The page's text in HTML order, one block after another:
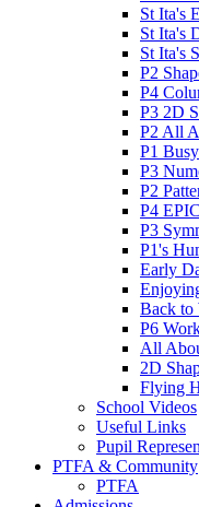
St Ita's
St Ita's
St Ita's
P2
P4
P3 2D
P2 All
P1
P3
P2
P4
P3
P1's
Early
Back to
P6
All
2D
Flying
School Videos
Useful Links
Pupil
PTFA & Community
PTFA